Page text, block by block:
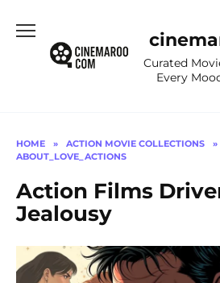
content
Curated
Every
HOME » ACTION MOVIE COLLECTIONS »
ABOUT_LOVE_ACTIONS
Action Films
Jealousy